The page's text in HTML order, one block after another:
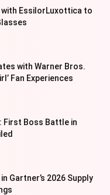
EssilorLuxottica to
with Warner Bros.
Fan Experiences
First Boss Battle in
Gartner’s 2026 Supply